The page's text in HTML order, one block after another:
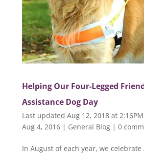
Helping Our Four-Legged
Assistance Dog Day
Last updated Aug 12, 2018 at
Aug 4, 2016| General Blog| 0
In August of each year, we celebrate